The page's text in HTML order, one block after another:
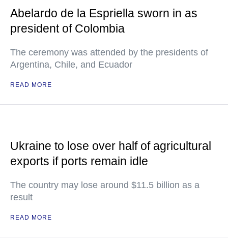
Abelardo de la Espriella sworn in as
president of Colombia
The ceremony was attended by the presidents of
Argentina, Chile, and Ecuador
READ MORE
Ukraine to lose over half of agricultural
exports if ports remain idle
The country may lose around $11.5 billion as a
result
READ MORE